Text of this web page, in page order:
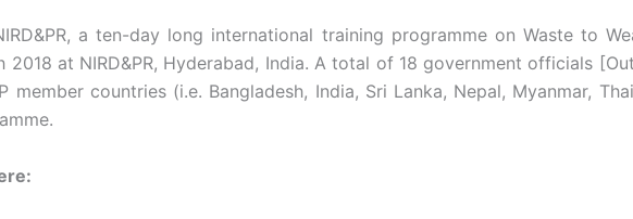
a ten-day long international training programme on Waste to
at NIRD&PR, Hyderabad, India. A total of 18 government officials
countries (i.e. Bangladesh, India, Sri Lanka, Nepal, Myanmar,